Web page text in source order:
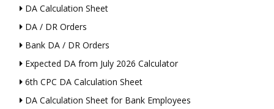
DA Calculation Sheet
DA / DR Orders
Bank DA / DR Orders
Expected DA from July 2026 Calculator
6th CPC DA Calculation Sheet
DA Calculation Sheet for Bank Employees